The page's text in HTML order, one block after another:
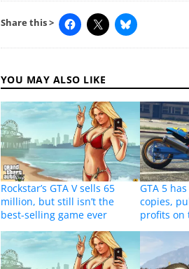
Share this >
YOU MAY ALSO LIKE
Rockstar’s GTA V sells 65
million, but still isn’t the
best-selling game ever
GTA 5
copies,
profits on